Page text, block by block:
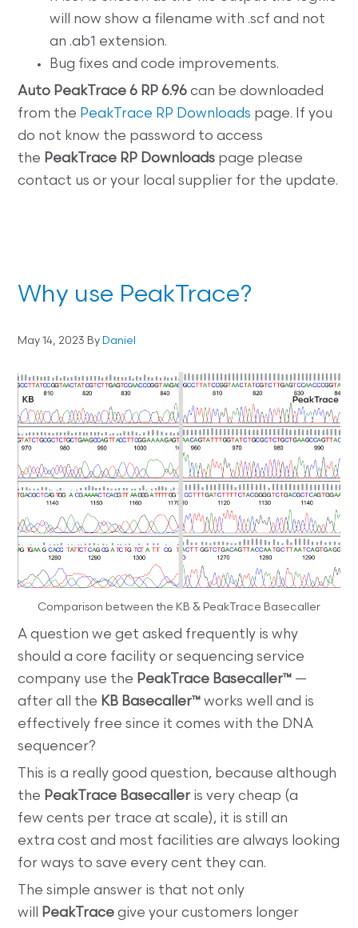
will now show a filename with .scf and not
an .ab1 extension.
Bug fixes and code improvements.
Auto PeakTrace 6 RP 6.96can be downloaded
from the PeakTrace RP Downloads page. If you
do not know the password to access
the PeakTrace RP Downloads page please
contact us or your local supplier for the update.
Why use PeakTrace?
May 14, 2023 By Daniel
Comparison between the KB & PeakTrace Basecaller
A question we get asked frequently is why
should a core facility or sequencing service
company use the PeakTrace Basecaller™ —
after all the KB Basecaller™ works well and is
effectively free since it comes with the DNA
sequencer?
This is a really good question, because although
the PeakTrace Basecaller is very cheap (a
few cents per trace at scale), it is still an
extra cost and most facilities are always looking
for ways to save every cent they can.
The simple answer is that not only
will
PeakTrace give your customers longer